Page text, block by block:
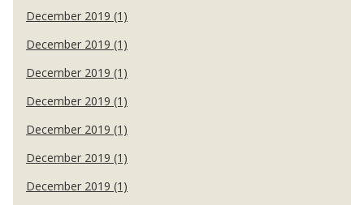
December 2019 (1)
December 2019 (1)
December 2019 (1)
December 2019 (1)
December 2019 (1)
December 2019 (1)
December 2019 (1)